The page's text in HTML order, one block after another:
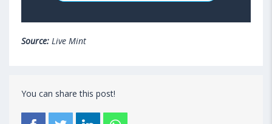
Source: Live Mint
You can share this post!